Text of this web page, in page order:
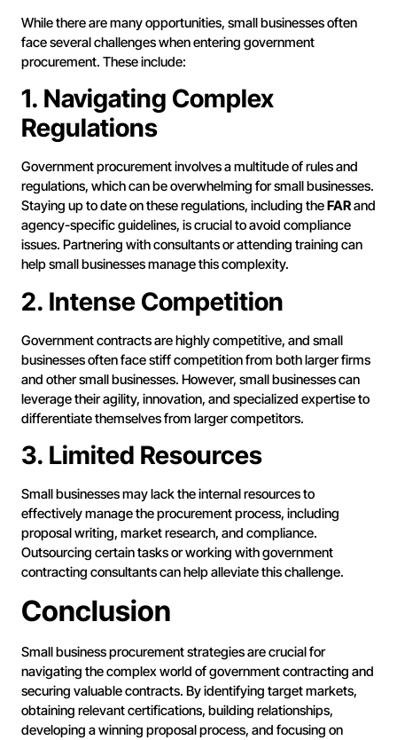
While there are many opportunities, small businesses often
face several challenges when entering government
procurement. These include:
1. Navigating Complex
Regulations
Government procurement involves a multitude of rules and
regulations, which can be overwhelming for small businesses.
Staying up to date on these regulations, including theFARand
agency-specific guidelines, is crucial to avoid compliance
issues. Partnering with consultants or attending training can
help small businesses manage this complexity.
2. Intense Competition
Government contracts are highly competitive, and small
businesses often face stiff competition from both larger firms
and other small businesses. However, small businesses can
leverage their agility, innovation, and specialized expertise to
differentiate themselves from larger competitors.
3. Limited Resources
Small businesses may lack the internal resources to
effectively manage the procurement process, including
proposal writing, market research, and compliance.
Outsourcing certain tasks or working with government
contracting consultants can help alleviate this challenge.
Conclusion
Small business procurement strategies are crucial for
navigating the complex world of government contracting and
securing valuable contracts. By identifying target markets,
obtaining relevant certifications, building relationships,
developing a winning proposal process, and focusing on